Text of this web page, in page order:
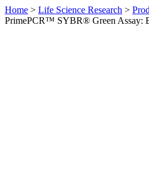
Home > Life Science Research >
PrimePCR™ SYBR® Green Assay: